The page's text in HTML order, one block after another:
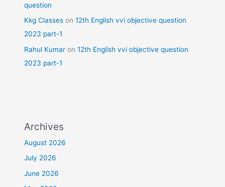
question
Kkg Classes on12th English vvi objective question
2023 part-1
Rahul Kumar on12th English vvi objective question
2023 part-1
Archives
August 2026
July 2026
June 2026